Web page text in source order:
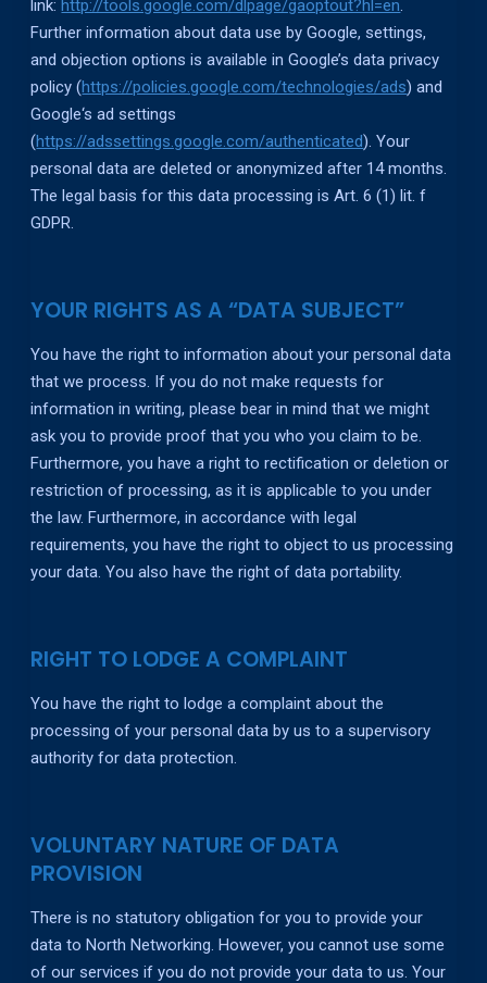
link:http://tools.google.com/dlpage/gaoptout?hl=en.
Further information about data use by Google, settings,
and objection options is available in Google’s data privacy
policy (https://policies.google.com/technologies/ads) and
Google‘s ad settings
(https://adssettings.google.com/authenticated). Your
personal data are deleted or anonymized after 14 months.
The legal basis for this data processing is Art. 6 (1) lit. f
GDPR.
YOUR RIGHTS AS A “DATA SUBJECT”
You have the right to information about your personal data
that we process. If you do not make requests for
information in writing, please bear in mind that we might
ask you to provide proof that you who you claim to be.
Furthermore, you have a right to rectification or deletion or
restriction of processing, as it is applicable to you under
the law. Furthermore, in accordance with legal
requirements, you have the right to object to us processing
your data. You also have the right of data portability.
RIGHT TO LODGE A COMPLAINT
You have the right to lodge a complaint about the
processing of your personal data by us to a supervisory
authority for data protection.
VOLUNTARY NATURE OF DATA
PROVISION
There is no statutory obligation for you to provide your
data to North Networking. However, you cannot use some
of our services if you do not provide your data to us. Your